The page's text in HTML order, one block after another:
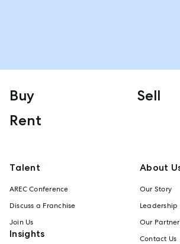
Buy
Sell
Rent
Talent
AREC Conference
Discuss a Franchise
Join Us
Insights
About
Our Story
Leadership
Our
Contact Us